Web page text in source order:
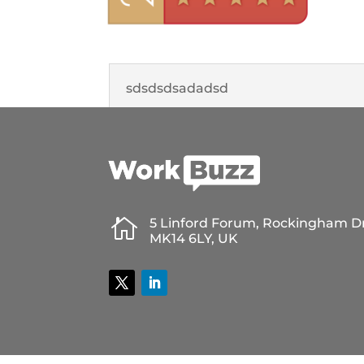
sdsdsdsadadsd

5 Linford Forum, Rockingham
MK14 6LY, UK